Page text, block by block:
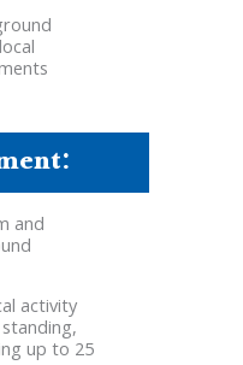
and
activity
up to 25